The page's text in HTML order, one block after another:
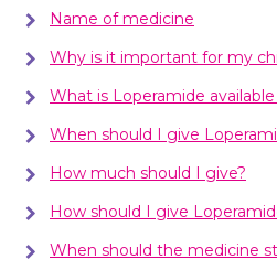
Name of medicine
Why is it important for my
What is Loperamide available
When should I give
How much should I give?
How should I give
When should the medicine